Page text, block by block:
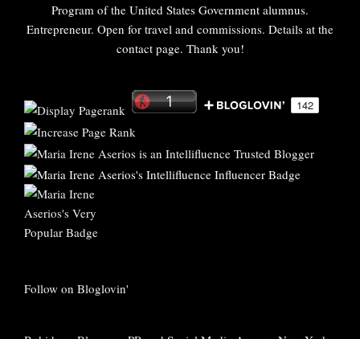
Program of the United States Government alumnus.
Entrepreneur. Open for travel and commissions. Details at the
contact page. Thank you!
Follow on Bloglovin'